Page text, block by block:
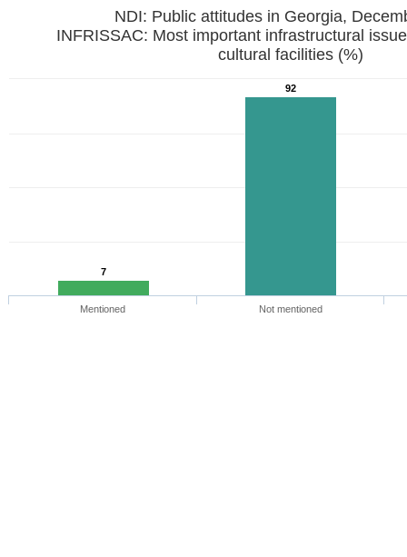
NDI: Public attitudes in Georgia,
INFRISSAC: Most important infrastructural
cultural facilities (%)
7
92
Mentioned Not mentioned